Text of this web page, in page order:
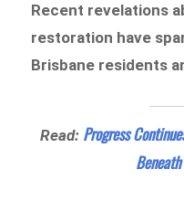
Recent revelations
restoration have
Brisbane residents
Read: Progress